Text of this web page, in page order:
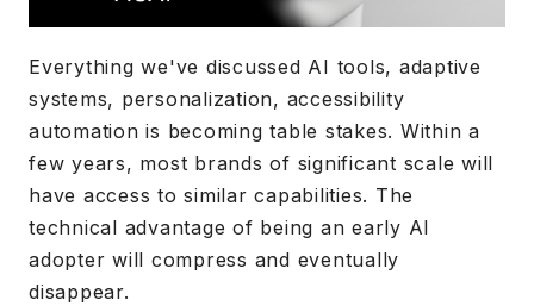
Everything we've discussed AI tools, adaptive
systems, personalization, accessibility
automation is becoming table stakes. Within a
few years, most brands of significant scale will
have access to similar capabilities. The
technical advantage of being an early AI
adopter will compress and eventually
disappear.